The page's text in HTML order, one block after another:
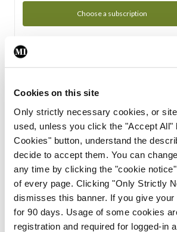
Cookies on this site
Only strictly necessary cookies, or
used, unless you click the "Accept All"
Cookies" button, understand the
decide to accept them. You can
any time by clicking the "cookie
of every page. Clicking "Only Strictly
dismisses this banner. If you give
for 90 days. Usage of some cookies
registration and required for logged-in
Choose a subscription
Subscription Tour
From all of us here at the Medical
in your subscription.
Start Tour
Support
Cant find what you are looking for? Feel
with our support team.